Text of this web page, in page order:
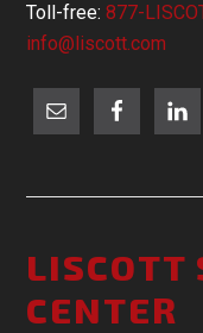
Toll-free:877-
info@liscott.com
LISCOTT
CENTER